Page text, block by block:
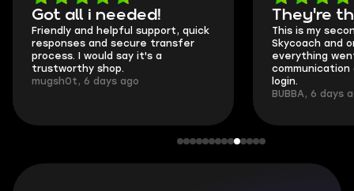
Got all i needed!
Friendly and helpful support, quick
responses and secure transfer
process. I would say it's a
trustworthy shop.
mugsh0t, 6 days ago
They're
This is my
Skycoach and
everything
communication
login.
BUBBA, 6 days